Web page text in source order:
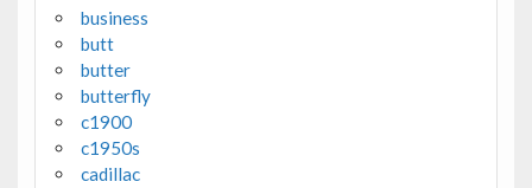
business
butt
butter
butterfly
c1900
c1950s
cadillac